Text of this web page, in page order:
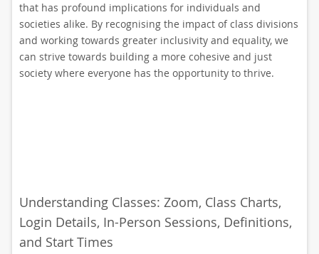
that has profound implications for individuals and
societies alike. By recognising the impact of class divisions
and working towards greater inclusivity and equality, we
can strive towards building a more cohesive and just
society where everyone has the opportunity to thrive.
Understanding Classes: Zoom, Class Charts,
Login Details, In-Person Sessions, Definitions,
and Start Times